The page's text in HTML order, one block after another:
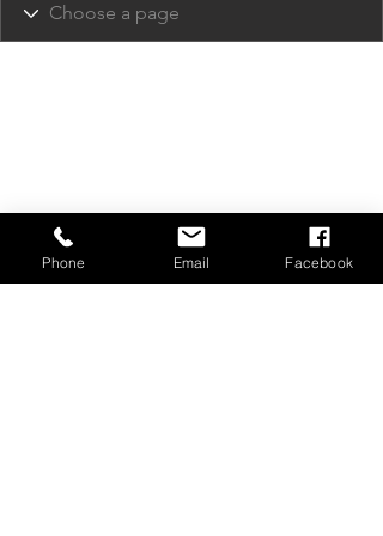
Phone Email Facebook